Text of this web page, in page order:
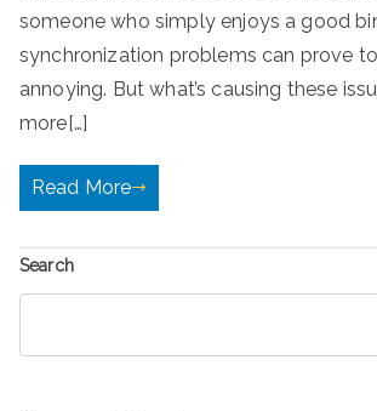
someone who simply enjoys a good
synchronization problems can prove
annoying. But what’s causing these
more[…]
Read More
Search